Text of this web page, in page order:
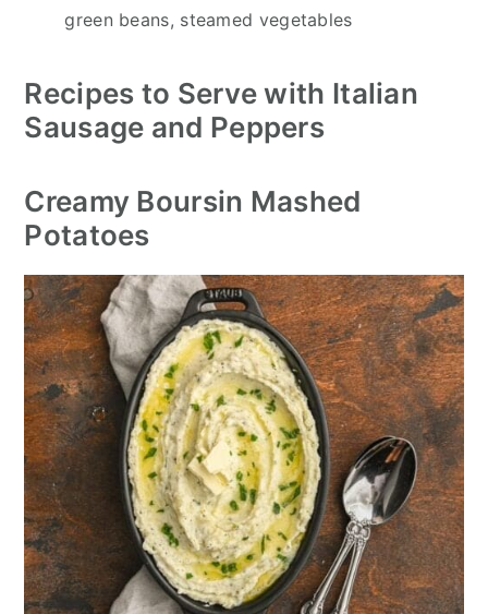
green beans, steamed vegetables
Recipes to Serve with Italian
Sausage and Peppers
Creamy Boursin Mashed
Potatoes